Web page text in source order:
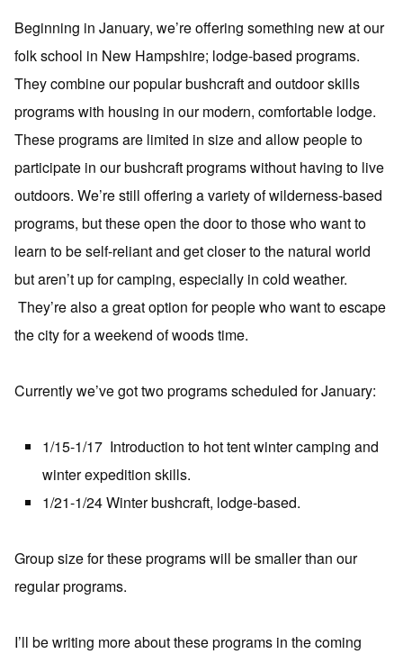
Beginning in January, we’re offering something new at our
folk school in New Hampshire; lodge-based programs.
They combine our popular bushcraft and outdoor skills
programs with housing in our modern, comfortable lodge.
These programs are limited in size and allow people to
participate in our bushcraft programs without having to live
outdoors. We’re still offering a variety of wilderness-based
programs, but these open the door to those who want to
learn to be self-reliant and get closer to the natural world
but aren’t up for camping, especially in cold weather.
They’re also a great option for people who want to escape
the city for a weekend of woods time.
Currently we’ve got two programs scheduled for January:
1/15-1/17 Introduction to hot tent winter camping and
winter expedition skills.
1/21-1/24 Winter bushcraft, lodge-based.
Group size for these programs will be smaller than our
regular programs.
I’ll be writing more about these programs in the coming